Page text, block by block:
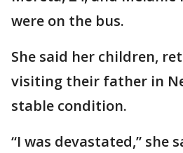
were on the bus.
She said her children,
visiting their father in
stable condition.
“I was devastated,” she